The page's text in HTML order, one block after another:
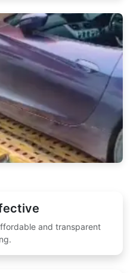
and transparent